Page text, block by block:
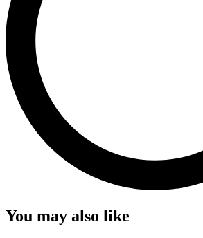
You may also like